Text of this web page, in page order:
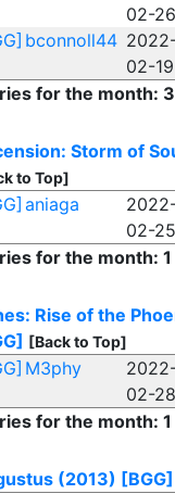
02-26
bconnoll44
02-19
for the month: 3
Storm of
to Top]
aniaga
02-25
for the month: 1
Rise of the
[Back to Top]
M3phy
02-28
for the month: 1
(2013) [BGG]